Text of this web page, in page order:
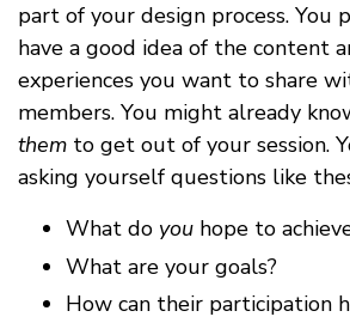
part of your design process. You
have a good idea of the content
experiences you want to share
members. You might already
them to get out of your session.
asking yourself questions like
What do you hope to
What are your goals?
How can their participation